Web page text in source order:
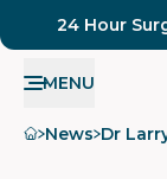
24 Hour
MENU
Home
News Dr